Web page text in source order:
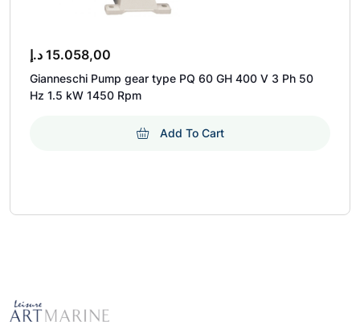
15.058,00 د.إ
Gianneschi Pump gear type PQ 60 GH 400 V 3 Ph 50
Hz 1.5 kW 1450 Rpm
Add To Cart